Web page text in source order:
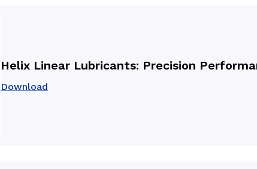
Helix Linear Lubricants: Precision
Download